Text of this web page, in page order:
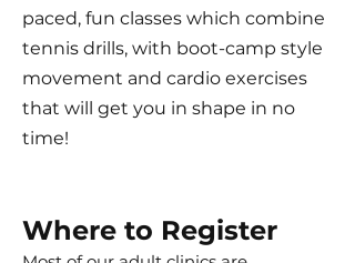
paced, fun classes which combine
tennis drills, with boot-camp style
movement and cardio exercises
that will get you in shape in no
time!
Where to Register